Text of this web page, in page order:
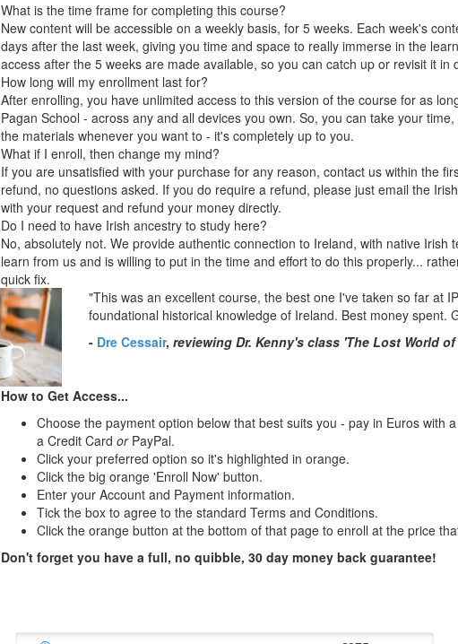
What is the time frame for completing this course?
New content will be accessible on a weekly basis, for 5 weeks. Each week's
days after the last week, giving you time and space to really immerse in the
access after the 5 weeks are made available, so you can catch up or revisit it in
How long will my enrollment last for?
After enrolling, you have unlimited access to this version of the course for as
Pagan School - across any and all devices you own. So, you can take your
the materials whenever you want to - it's completely up to you.
What if I enroll, then change my mind?
If you are unsatisfied with your purchase for any reason, contact us within the
refund, no questions asked. If you do require a refund, please just email the
with your request and refund your money directly.
Do I need to have Irish ancestry to study here?
No, absolutely not. We provide authentic connection to Ireland, with native Irish
learn from us and is willing to put in the time and effort to do this properly...
quick fix.
"This was an excellent course, the best one I've taken so far at
foundational historical knowledge of Ireland. Best money spent.
- Dre Cessair, reviewing Dr. Kenny's class 'The Lost World
How to Get Access...
Choose the payment option below that best suits you - pay in Euros with
a Credit Card orPayPal.
Click your preferred option so it's highlighted in orange.
Click the big orange 'Enroll Now' button.
Enter your Account and Payment information.
Tick the box to agree to the standard Terms and Conditions.
Click the orange button at the bottom of that page to enroll at the price
Don't forget you have a full, no quibble, 30 day money back guarantee!